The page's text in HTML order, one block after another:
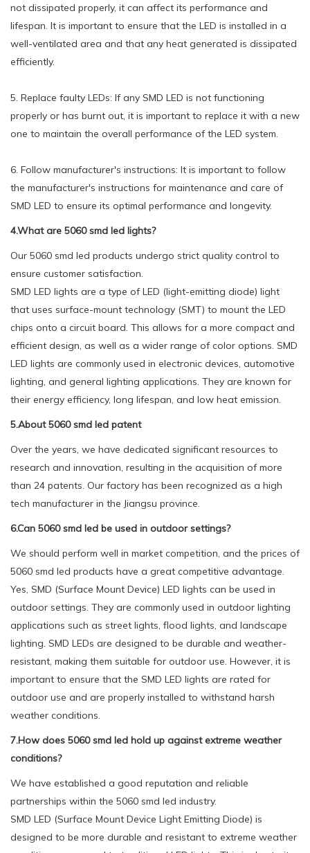
not dissipated properly, it can affect its performance and
lifespan. It is important to ensure that the LED is installed in a
well-ventilated area and that any heat generated is dissipated
efficiently.
5. Replace faulty LEDs: If any SMD LED is not functioning
properly or has burnt out, it is important to replace it with a new
one to maintain the overall performance of the LED system.
6. Follow manufacturer's instructions: It is important to follow
the manufacturer's instructions for maintenance and care of
SMD LED to ensure its optimal performance and longevity.
4.What are 5060 smd led lights?
Our 5060 smd led products undergo strict quality control to
ensure customer satisfaction.
SMD LED lights are a type of LED (light-emitting diode) light
that uses surface-mount technology (SMT) to mount the LED
chips onto a circuit board. This allows for a more compact and
efficient design, as well as a wider range of color options. SMD
LED lights are commonly used in electronic devices, automotive
lighting, and general lighting applications. They are known for
their energy efficiency, long lifespan, and low heat emission.
5.About 5060 smd led patent
Over the years, we have dedicated significant resources to
research and innovation, resulting in the acquisition of more
than 24 patents. Our factory has been recognized as a high
tech manufacturer in the Jiangsu province.
6.Can 5060 smd led be used in outdoor settings?
We should perform well in market competition, and the prices of
5060 smd led products have a great competitive advantage.
Yes, SMD (Surface Mount Device) LED lights can be used in
outdoor settings. They are commonly used in outdoor lighting
applications such as street lights, flood lights, and landscape
lighting. SMD LEDs are designed to be durable and weather-
resistant, making them suitable for outdoor use. However, it is
important to ensure that the SMD LED lights are rated for
outdoor use and are properly installed to withstand harsh
weather conditions.
7.How does 5060 smd led hold up against extreme weather
conditions?
We have established a good reputation and reliable
partnerships within the 5060 smd led industry.
SMD LED (Surface Mount Device Light Emitting Diode) is
designed to be more durable and resistant to extreme weather